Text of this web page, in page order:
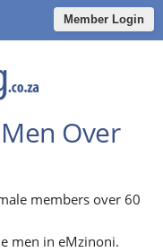
Member Login
Over
members over 60
men in eMzinoni.